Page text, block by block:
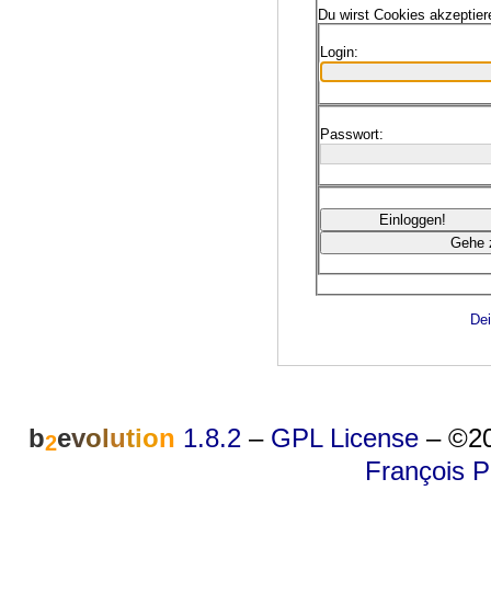
Du wirst Cookies
Login:
Passwort:
b2evolution 1.8.2 – GPL License –
François